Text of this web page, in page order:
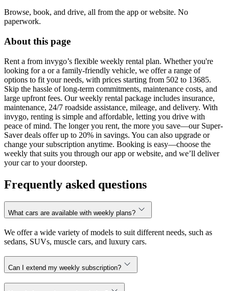
Browse, book, and drive, all from the app or website. No
paperwork.
About this page
Rent a from invygo’s flexible weekly rental plan. Whether you're
looking for a or a family-friendly vehicle, we offer a range of
options to fit your needs, with prices starting from 502 to 13685.
Skip the hassle of long-term commitments, maintenance costs, and
large upfront fees. Our weekly rental package includes insurance,
maintenance, 24/7 roadside assistance, mileage, and delivery. With
invygo, renting is simple and affordable, letting you drive with
peace of mind. The longer you rent, the more you save—our Super-
Saver deals offer up to 20% in savings. You can also upgrade or
change your subscription anytime. Booking is easy—choose the
weekly that suits you through our app or website, and we’ll deliver
your car to your doorstep.
Frequently asked questions
What cars are available with weekly plans?
We offer a wide variety of models to suit different needs, such as
sedans, SUVs, muscle cars, and luxury cars.
Can I extend my weekly subscription?